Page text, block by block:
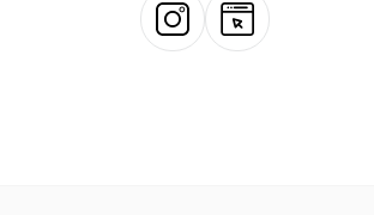
InstagramWebsite